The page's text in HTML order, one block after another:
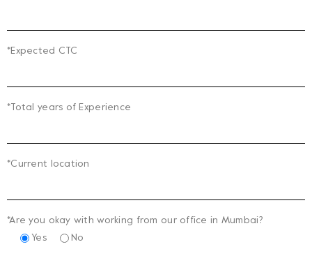
*Expected CTC
*Total years of Experience
*Current location
*Are you okay with working from our office in Mumbai?
Yes
No